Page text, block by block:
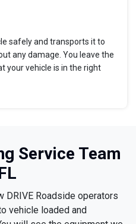
safely and transports it to
any damage. You leave the
your vehicle is in the right
Service Team
DRIVE Roadside operators
vehicle loaded and